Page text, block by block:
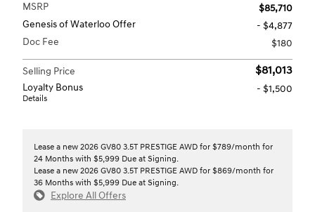
MSRP
$85,710
Genesis of Waterloo Offer
- $4,877
Doc Fee
$180
Selling Price $81,013
Loyalty Bonus
Details
- $1,500
Lease a new 2026 GV80 3.5T PRESTIGE AWD for $789/month for
24 Months with $5,999 Due at Signing.
Lease a new 2026 GV80 3.5T PRESTIGE AWD for $869/month for
36 Months with $5,999 Due at Signing.
Explore All Offers